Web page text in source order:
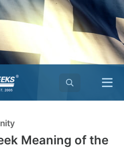
Meaning of the